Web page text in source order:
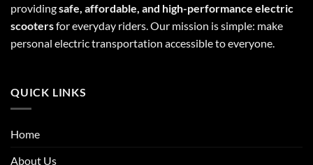
providingsafe, affordable, and high-performance electric
scootersfor everyday riders. Our mission is simple: make
personal electric transportation accessible to everyone.
QUICK LINKS
Home
About Us